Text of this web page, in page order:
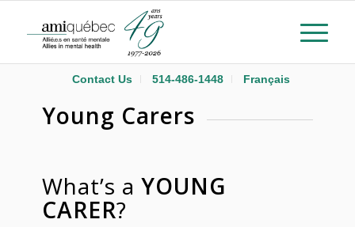
Contact Us 514-486-1448 Français
Young Carers
What’s a YOUNG
CARER?